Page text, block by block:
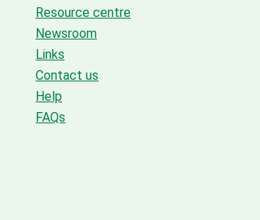
Resource centre
Newsroom
Links
Contact us
Help
FAQs